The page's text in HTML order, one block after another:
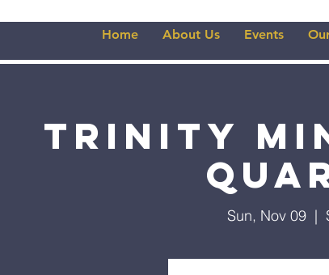
Home About Us Events
Trinity
Sun, Nov 09
  |